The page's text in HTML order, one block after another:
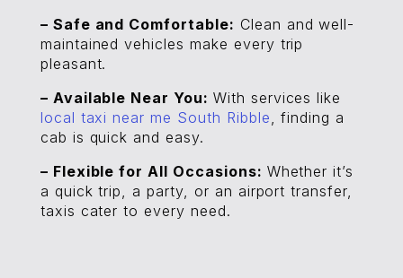
– Safe and Comfortable: Clean and well-
maintained vehicles make every trip
pleasant.
– Available Near You: With services like
local taxi near me South Ribble, finding a
cab is quick and easy.
– Flexible for All Occasions: Whether it’s
a quick trip, a party, or an airport transfer,
taxis cater to every need.